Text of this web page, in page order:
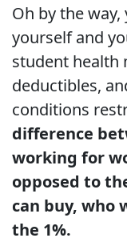
Oh by the
yourself and
student health
deductibles,
conditions
difference
working for
opposed to
can buy, who
the 1%.